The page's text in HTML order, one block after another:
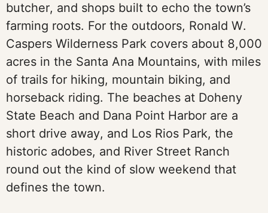
butcher, and shops built to echo the town’s
farming roots. For the outdoors, Ronald W.
Caspers Wilderness Park covers about 8,000
acres in the Santa Ana Mountains, with miles
of trails for hiking, mountain biking, and
horseback riding. The beaches at Doheny
State Beach and Dana Point Harbor are a
short drive away, and Los Rios Park, the
historic adobes, and River Street Ranch
round out the kind of slow weekend that
defines the town.